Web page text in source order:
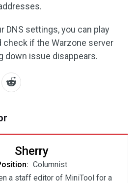
DNS settings, you can play
check if the Warzone server
down issue disappears.
Sherry
Columnist
a staff editor of MiniTool for a